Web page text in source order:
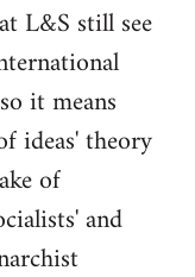
L&S still see
it means
ideas' theory
of
and